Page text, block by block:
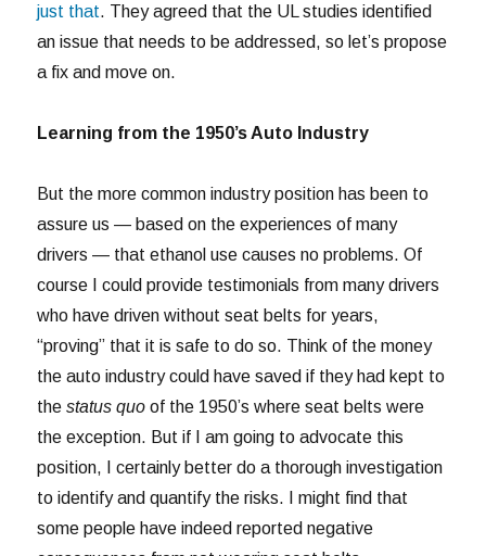
just that. They agreed that the UL studies identified
an issue that needs to be addressed, so let’s propose
a fix and move on.
Learning from the 1950’s Auto Industry
But the more common industry position has been to
assure us — based on the experiences of many
drivers — that ethanol use causes no problems. Of
course I could provide testimonials from many drivers
who have driven without seat belts for years,
“proving” that it is safe to do so. Think of the money
the auto industry could have saved if they had kept to
thestatus quo of the 1950’s where seat belts were
the exception. But if I am going to advocate this
position, I certainly better do a thorough investigation
to identify and quantify the risks. I might find that
some people have indeed reported negative